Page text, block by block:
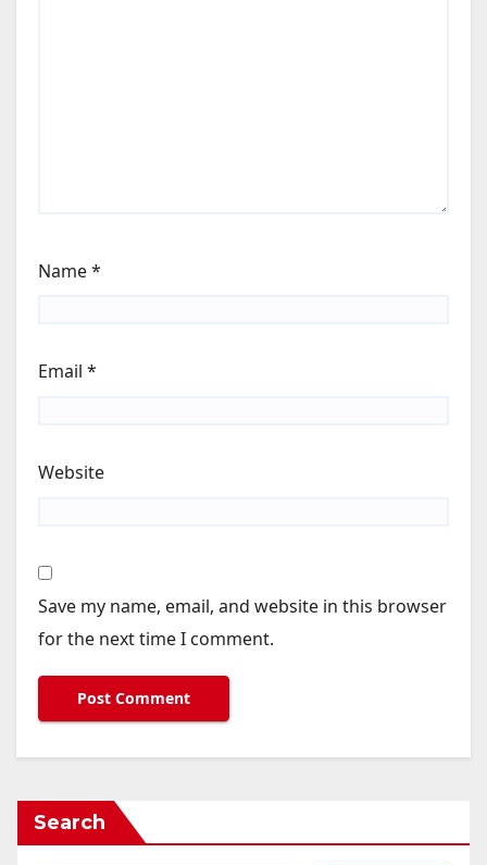
Name*
Email *
Website
Save my name, email, and website in this browser
for the next time I comment.
Search